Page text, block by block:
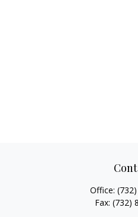
Office:
Fax: (732)